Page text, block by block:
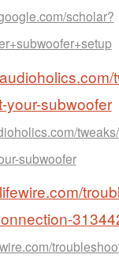
scholar?
your-subwoofer
subwoofer